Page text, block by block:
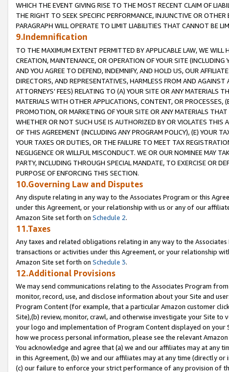
WHICH THE EVENT GIVING RISE TO THE MOST RECENT CLAIM OF
THE RIGHT TO SEEK SPECIFIC PERFORMANCE, INJUNCTIVE OR
PARAGRAPH WILL OPERATE TO LIMIT LIABILITIES THAT CANNOT BE
9.Indemnification
TO THE MAXIMUM EXTENT PERMITTED BY APPLICABLE LAW, WE WILL
CREATION, MAINTENANCE, OR OPERATION OF YOUR SITE (INCLUDING
AND YOU AGREE TO DEFEND, INDEMNIFY, AND HOLD US, OUR
DIRECTORS, AND REPRESENTATIVES, HARMLESS FROM AND
ATTORNEYS’ FEES) RELATING TO (A) YOUR SITE OR ANY MATERIALS
MATERIALS WITH OTHER APPLICATIONS, CONTENT, OR PROCESSES,
PROMOTION, OR MARKETING OF YOUR SITE OR ANY MATERIALS
WHETHER OR NOT SUCH USE IS AUTHORIZED BY OR VIOLATES THIS
OF THIS AGREEMENT (INCLUDING ANY PROGRAM POLICY), (E) YOUR
YOUR TAXES OR DUTIES, OR THE FAILURE TO MEET TAX
NEGLIGENCE OR WILLFUL MISCONDUCT. WE OR OUR NOMINEE MAY
PARTY, INCLUDING THROUGH SPECIAL MANDATE, TO EXERCISE OR
PURPOSE OF ENFORCING THIS SECTION.
10.Governing Law and Disputes
Any dispute relating in any way to the Associates Program or this
under this Agreement, or your relationship with us or any of our
Amazon Site set forth on Schedule 2.
11.Taxes
Any taxes and related obligations relating in any way to the
transactions or activities under this Agreement, or your relationship
Amazon Site set forth on Schedule 3.
12.Additional Provisions
We may send communications relating to the Associates Program
monitor, record, use, and disclose information about your Site and
Program Content (for example, that a particular Amazon customer
Site),(b) review, monitor, crawl, and otherwise investigate your Site
your logo and implementation of Program Content displayed on
how we process personal information, please see the relevant
You acknowledge and agree that (a) we and our affiliates may at
in this Agreement, (b) we and our affiliates may at any time (directly
(c) our failure to enforce your strict performance of any provision of